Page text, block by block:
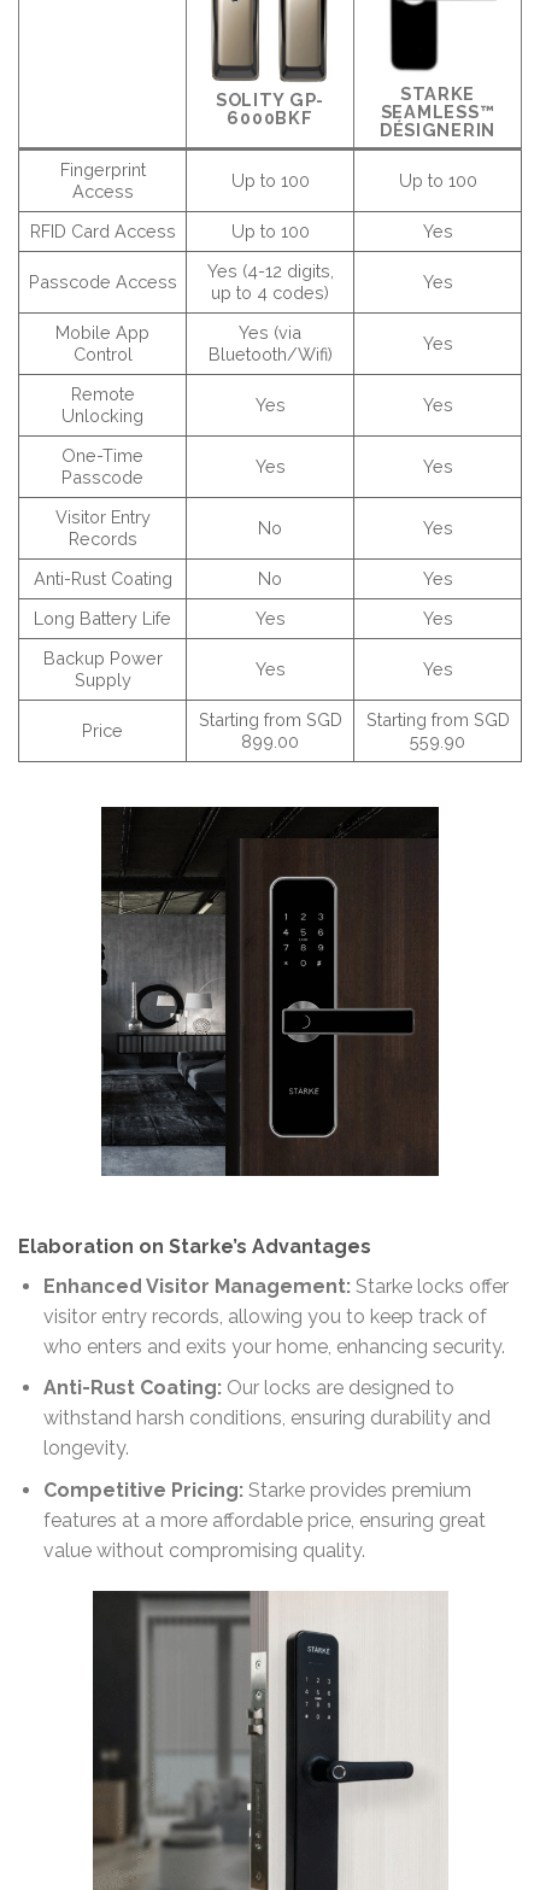
SOLITY GP-
6000BKF
STARKE
SEAMLESS™
DÉSIGNERIN
Fingerprint
Access
Up to 100 Up to 100
RFID Card Access Up to 100 Yes
Passcode Access
Yes (4-12 digits,
up to 4 codes)
Yes
Mobile App
Control
Yes (via
Bluetooth/Wifi)
Yes
Remote
Unlocking
Yes Yes
One-Time
Passcode
Yes Yes
Visitor Entry
Records
No Yes
Anti-Rust Coating No
Yes
Long Battery Life
Yes
Yes
Backup Power
Supply
Yes Yes
Price
Starting from SGD
899.00
Starting from SGD
559.90
Elaboration on Starke’s Advantages
Enhanced Visitor Management:Starke locks offer
visitor entry records, allowing you to keep track of
who enters and exits your home, enhancing security.
Anti-Rust Coating:Our locks are designed to
withstand harsh conditions, ensuring durability and
longevity.
Competitive Pricing:Starke provides premium
features at a more affordable price, ensuring great
value without compromising quality.